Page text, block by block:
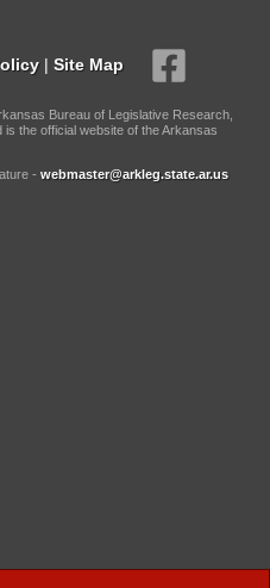
| Site Map
Bureau of Legislative Research,
the official website of the Arkansas
- webmaster@arkleg.state.ar.us